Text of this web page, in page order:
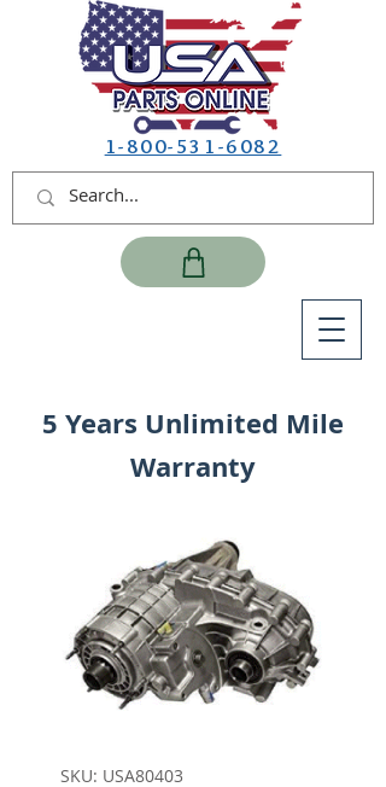
1-800-531-6082
5 Years Unlimited Mile
Warranty
SKU: USA80403